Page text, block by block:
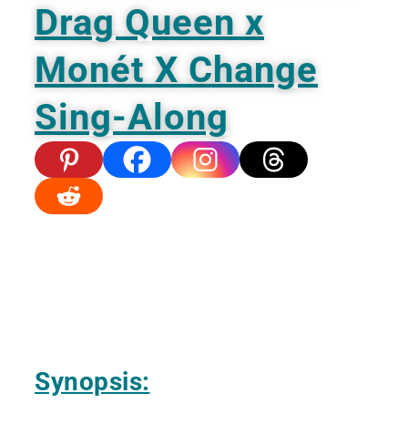
Drag Queen x
Monét X Change
Sing-Along
Synopsis: